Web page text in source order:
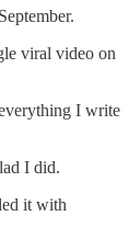
viral video on
I write
I did.
it with